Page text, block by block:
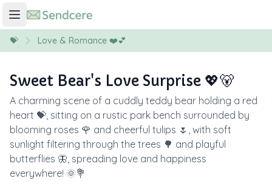
💝 Love & Romance ❤️💕
Sweet Bear's Love Surprise 💖🐻
A charming scene of a cuddly teddy bear holding a red
heart 💝, sitting on a rustic park bench surrounded by
blooming roses 🌹 and cheerful tulips 🌷, with soft
sunlight filtering through the trees 🌳 and playful
butterflies 🦋, spreading love and happiness
everywhere! 🌞💐